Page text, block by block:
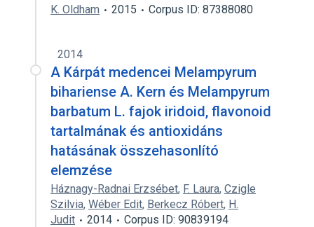
K. Oldham 2015 Corpus ID: 87388080
2014
A Kárpát medencei Melampyrum
bihariense A. Kern és Melampyrum
barbatum L. fajok iridoid, flavonoid
tartalmának és antioxidáns
hatásának összehasonlító
elemzése
Háznagy-Radnai Erzsébet, F. Laura, Czigle
Szilvia, Wéber Edit, Berkecz Róbert, H.
Judit
2014 Corpus ID: 90839194